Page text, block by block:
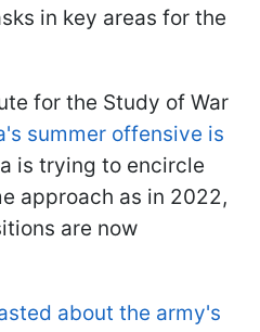
in key areas for the
for the Study of War
summer offensive is
is trying to encircle
approach as in 2022,
are now
about the army's